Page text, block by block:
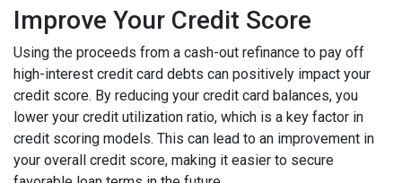
Improve Your Credit Score
Using the proceeds from a cash-out refinance to pay off
high-interest credit card debts can positively impact your
credit score. By reducing your credit card balances, you
lower your credit utilization ratio, which is a key factor in
credit scoring models. This can lead to an improvement in
your overall credit score, making it easier to secure